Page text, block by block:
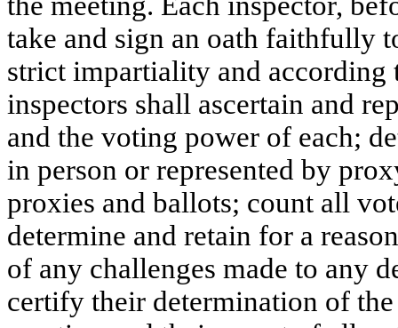
take and sign an oath faithfully
strict impartiality and according
inspectors shall ascertain and
and the voting power of each;
in person or represented by
proxies and ballots; count all
determine and retain for a
of any challenges made to any
certify their determination of the